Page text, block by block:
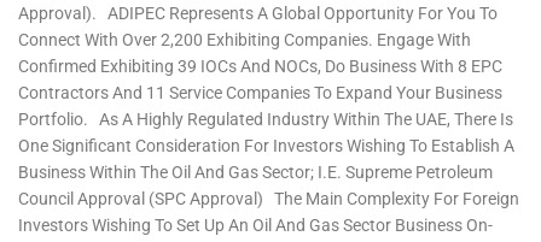
Approval). ADIPEC Represents A Global Opportunity For You To
Connect With Over 2,200 Exhibiting Companies. Engage With
Confirmed Exhibiting 39 IOCs And NOCs, Do Business With 8 EPC
Contractors And 11 Service Companies To Expand Your Business
Portfolio. As A Highly Regulated Industry Within The UAE, There Is
One Significant Consideration For Investors Wishing To Establish A
Business Within The Oil And Gas Sector; I.e. Supreme Petroleum
Council Approval (SPC Approval) The Main Complexity For Foreign
Investors Wishing To Set Up An Oil And Gas Sector Business On-